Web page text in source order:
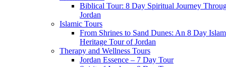
Biblical Tour: 8 Day Spiritual Journey
Jordan
Islamic Tours
From Shrines to Sand Dunes: An 8 Day
Heritage Tour of Jordan
Therapy and Wellness Tours
Jordan Essence – 7 Day Tour